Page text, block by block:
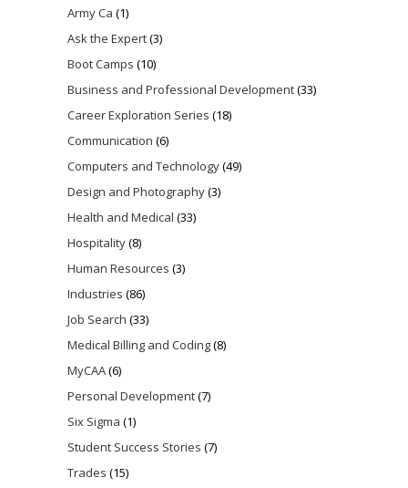
Army Ca (1)
Ask the Expert(3)
Boot Camps (10)
Business and Professional Development(33)
Career Exploration Series (18)
Communication (6)
Computers and Technology(49)
Design and Photography(3)
Health and Medical (33)
Hospitality(8)
Human Resources (3)
Industries (86)
Job Search (33)
Medical Billing and Coding(8)
MyCAA(6)
Personal Development(7)
Six Sigma (1)
Student Success Stories (7)
Trades (15)